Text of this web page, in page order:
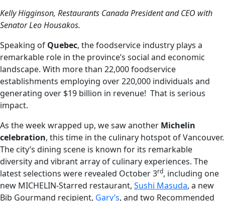
Kelly Higginson, Restaurants Canada President and CEO with
Senator Leo Housakos.
Speaking of Quebec, the foodservice industry plays a
remarkable role in the province’s social and economic
landscape. With more than 22,000 foodservice
establishments employing over 220,000 individuals and
generating over $19 billion in revenue! That is serious
impact.
As the week wrapped up, we saw another Michelin
celebration, this time in the culinary hotspot of Vancouver.
The city’s dining scene is known for its remarkable
diversity and vibrant array of culinary experiences. The
latest selections were revealed October 3rd, including one
new MICHELIN-Starred restaurant, Sushi Masuda, a new
Bib Gourmand recipient, Gary’s, and two Recommended